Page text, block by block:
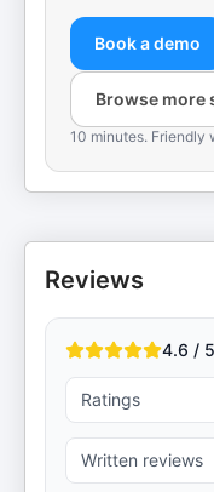
Book a demo
Browse more
10 minutes. Friendly
Reviews
4.6 / 5
Ratings
Written reviews